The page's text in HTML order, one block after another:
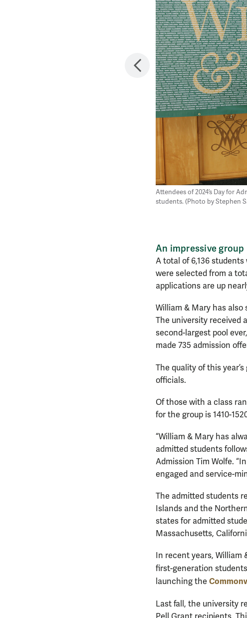
Attendees of 2024’s Day for
students. (Photo by Stephen
An impressive group
A total of 6,136
were selected from a
applications are up
William & Mary has
The university received
second-largest pool
made 735 admission
The quality of this
officials.
Of those with a class
for the group is 1410-
“William & Mary has
admitted students
Admission Tim Wolfe.
engaged and service-
The admitted students
Islands and the
states for admitted
Massachusetts,
In recent years, William
first-generation
launching the
Last fall, the university